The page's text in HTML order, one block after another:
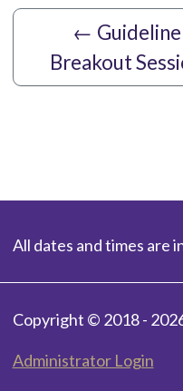
← Guideline
Breakout
All dates and times are
Copyright © 2018 -
Administrator Login